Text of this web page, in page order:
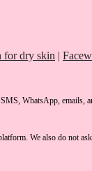
for dry skin |
WhatsApp, emails,
We also do not